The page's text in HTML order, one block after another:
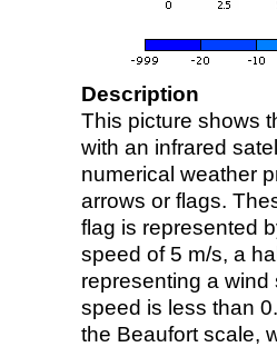
Description
This picture shows
with an infrared
numerical weather
arrows or flags.
flag is represented
speed of 5 m/s, a
representing a wind
speed is less than
the Beaufort scale,